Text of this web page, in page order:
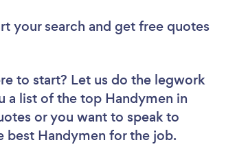
your search and get free quotes
to start? Let us do the legwork
a list of the top Handymen in
or you want to speak to
best Handymen for the job.